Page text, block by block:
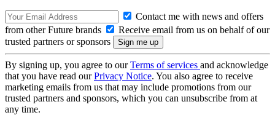
Contact me with news and offers
from other Future brands
Receive email from us on behalf of our
trusted partners or sponsors
By signing up, you agree to ourTerms of services and acknowledge
that you have read ourPrivacy Notice. You also agree to receive
marketing emails from us that may include promotions from our
trusted partners and sponsors, which you can unsubscribe from at
any time.